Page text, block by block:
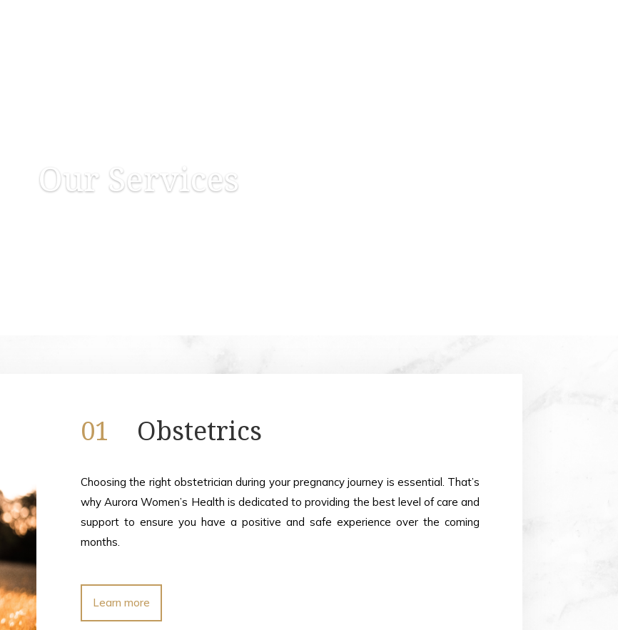
Our Services
01 Obstetrics
Choosing the right obstetrician during your pregnancy journey is essential. That’s
why Aurora Women’s Health is dedicated to providing the best level of care and
support to ensure you have a positive and safe experience over the coming
months.
Learn more